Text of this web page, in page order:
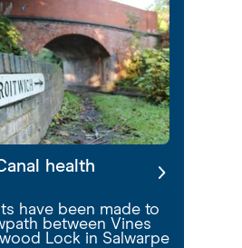
health
have been made to
between Vines
Lock in Salwarpe